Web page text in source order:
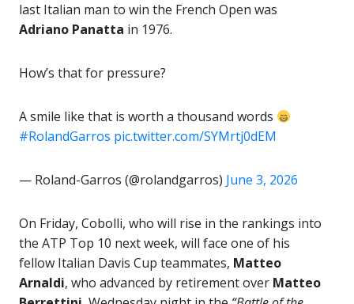
last Italian man to win the French Open was
Adriano Panatta in 1976.
How’s that for pressure?
A smile like that is worth a thousand words
#RolandGarros pic.twitter.com/SYMrtj0dEM
— Roland-Garros (@rolandgarros) June 3, 2026
On Friday, Cobolli, who will rise in the rankings into
the ATP Top 10 next week, will face one of his
fellow Italian Davis Cup teammates, Matteo
Arnaldi, who advanced by retirement over Matteo